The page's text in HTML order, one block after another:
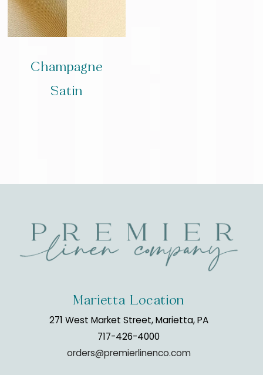
Champagne
Satin
Marietta Location
271 West Market Street, Marietta, PA
717-426-4000
orders@premierlinenco.com